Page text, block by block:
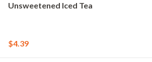
Unsweetened Iced Tea
$4.39